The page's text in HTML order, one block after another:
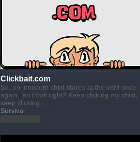
Clickbait.com
So, an innocent child stares at the void once
again, isn’t that right? Keep clicking my child,
keep clicking …
Survival